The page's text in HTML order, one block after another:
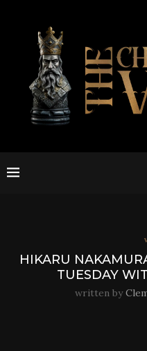
HIKARU
TUESDAY
written by